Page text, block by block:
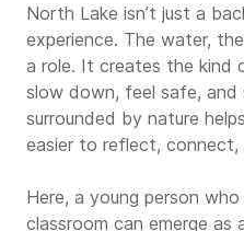
North Lake isn’t just a
experience. The water,
a role. It creates the kind
slow down, feel safe,
surrounded by nature
easier to reflect, connect,
Here, a young person
classroom can emerge as